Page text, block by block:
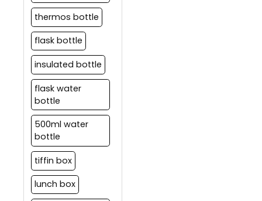
thermos bottle
flask bottle
insulated bottle
flask water
bottle
500ml water
bottle
tiffin box
lunch box